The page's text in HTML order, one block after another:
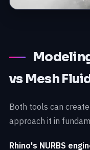
vs Mesh
Both tools can
approach it in
Rhino's NURBS